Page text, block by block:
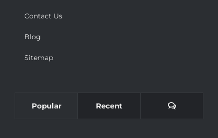
Contact Us
Blog
Sitemap
Popular Recent Comments